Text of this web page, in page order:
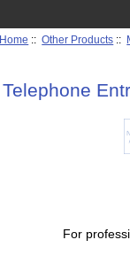
Home ::Other Products ::
Telephone
For